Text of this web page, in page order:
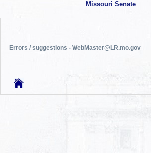
Missouri Senate
Errors / suggestions - WebMaster@LR.mo.gov